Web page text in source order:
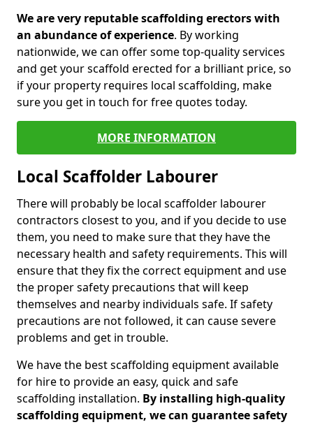
We are very reputable scaffolding erectors with
an abundance of experience. By working
nationwide, we can offer some top-quality services
and get your scaffold erected for a brilliant price, so
if your property requires local scaffolding, make
sure you get in touch for free quotes today.
MORE INFORMATION
Local Scaffolder Labourer
There will probably be local scaffolder labourer
contractors closest to you, and if you decide to use
them, you need to make sure that they have the
necessary health and safety requirements. This will
ensure that they fix the correct equipment and use
the proper safety precautions that will keep
themselves and nearby individuals safe. If safety
precautions are not followed, it can cause severe
problems and get in trouble.
We have the best scaffolding equipment available
for hire to provide an easy, quick and safe
scaffolding installation. By installing high-quality
scaffolding equipment, we can guarantee safety